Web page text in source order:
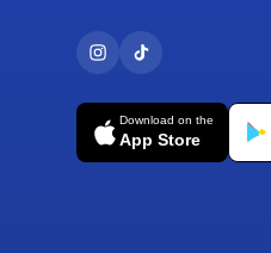
Download on the
App Store